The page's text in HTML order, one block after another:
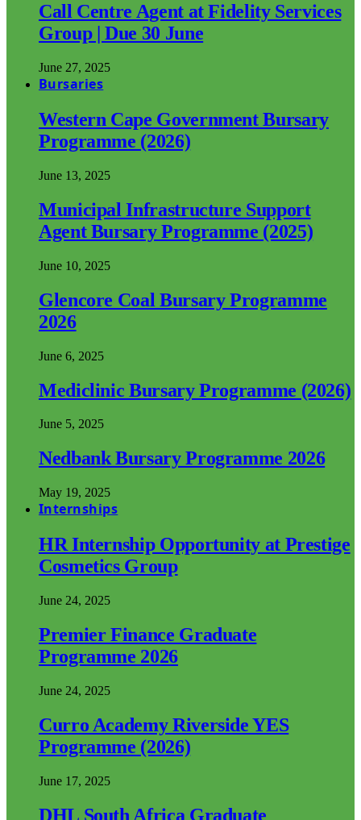
Call Centre Agent at Fidelity Services
Group | Due 30 June
June 27, 2025
Bursaries
Western Cape Government Bursary
Programme (2026)
June 13, 2025
Municipal Infrastructure Support
Agent Bursary Programme (2025)
June 10, 2025
Glencore Coal Bursary Programme
2026
June 6, 2025
Mediclinic Bursary Programme (2026)
June 5, 2025
Nedbank Bursary Programme 2026
May 19, 2025
Internships
HR Internship Opportunity at Prestige
Cosmetics Group
June 24, 2025
Premier Finance Graduate
Programme 2026
June 24, 2025
Curro Academy Riverside YES
Programme (2026)
June 17, 2025
DHL South Africa Graduate